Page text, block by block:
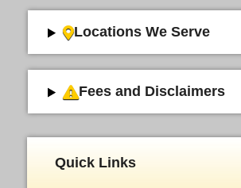
Locations We Serve
Fees and Disclaimers
Quick Links